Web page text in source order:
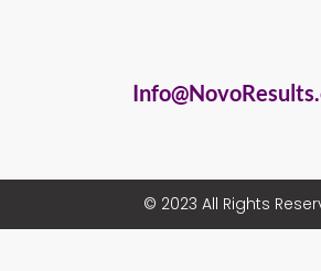
© 2023 All Rights